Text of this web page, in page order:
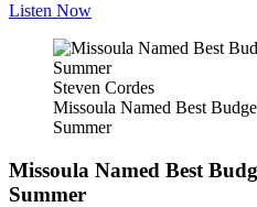
Listen Now
Steven Cordes
Missoula Named Best
Summer
Missoula Named Best
Summer